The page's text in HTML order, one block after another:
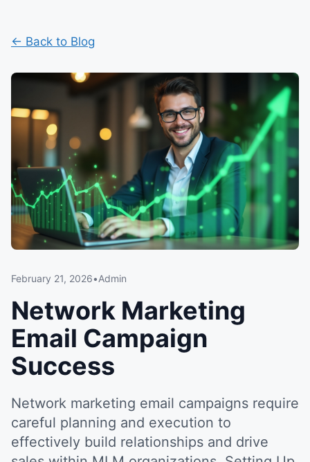
← Back to Blog
February 21, 2026•Admin
Network Marketing
Email Campaign
Success
Network marketing email campaigns require
careful planning and execution to
effectively build relationships and drive